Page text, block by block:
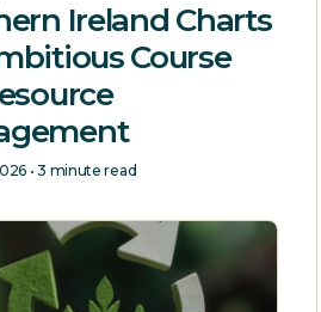
Ireland Charts
Course
• 3 minute read